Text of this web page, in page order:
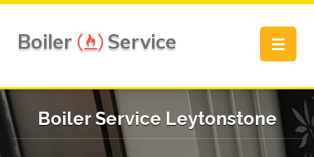
Boiler Service
Toggle
Boiler Service Leytonstone